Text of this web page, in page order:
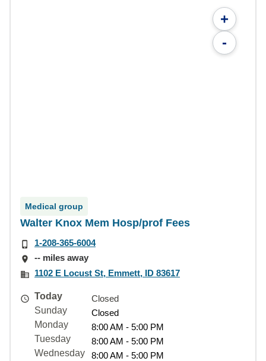
+
-
Medical group
Walter Knox Mem Hosp/prof Fees
1-208-365-6004
-- miles away
1102 E Locust St, Emmett, ID 83617
Today
Closed
Sunday
Closed
Monday
8:00 AM - 5:00 PM
Tuesday
8:00 AM - 5:00 PM
Wednesday
8:00 AM - 5:00 PM